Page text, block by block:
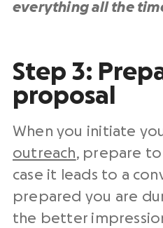
everything all the
Step 3:
proposal
When you initiate
outreach, prepare
case it leads to a
prepared you are
the better